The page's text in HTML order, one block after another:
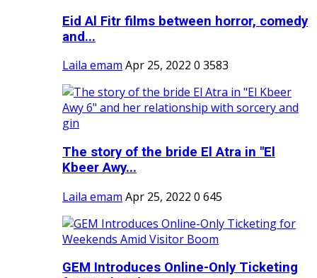
Eid Al Fitr films between horror, comedy
and...
Laila emam Apr 25, 2022 0 3583
The story of the bride El Atra in "El
Kbeer Awy...
Laila emam Apr 25, 2022 0 645
GEM Introduces Online-Only Ticketing